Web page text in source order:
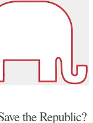
the Republic?